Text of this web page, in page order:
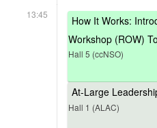
13:45
How It Works:
Workshop (ROW)
Hall 5 (ccNSO)
At-Large
Hall 1 (ALAC)